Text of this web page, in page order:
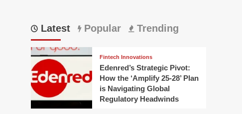
Latest Popular Trending
Fintech Innovations
Edenred’s Strategic Pivot:
How the ‘Amplify 25-28’ Plan
is Navigating Global
Regulatory Headwinds